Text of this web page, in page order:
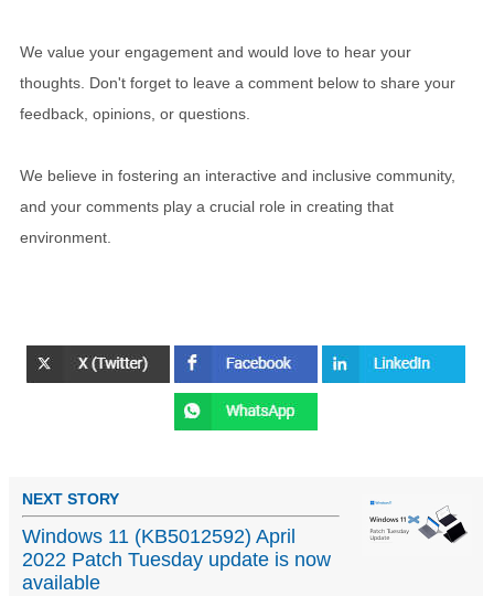
We value your engagement and would love to hear your
thoughts. Don't forget to leave a comment below to share your
feedback, opinions, or questions.
We believe in fostering an interactive and inclusive community,
and your comments play a crucial role in creating that
environment.
NEXT STORY
Windows 11 (KB5012592) April
2022 Patch Tuesday update is now
available